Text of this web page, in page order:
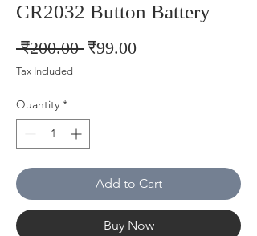
CR2032 Button Battery
₹200.00 Regular
₹99.00Sale
Tax Included
Quantity *
Add to Cart
Buy Now